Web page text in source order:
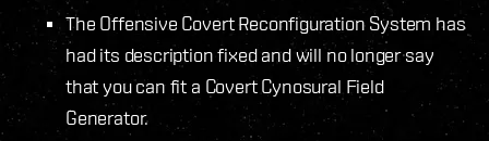
The Offensive Covert Reconfiguration System has
had its description fixed and will no longer say
that you can fit a Covert Cynosural Field
Generator.